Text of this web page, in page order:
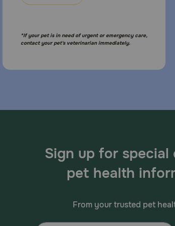
*If your pet is in need of urgent or emergency care,
contact your pet's veterinarian immediately.
Sign up for special
pet health
From your trusted pet